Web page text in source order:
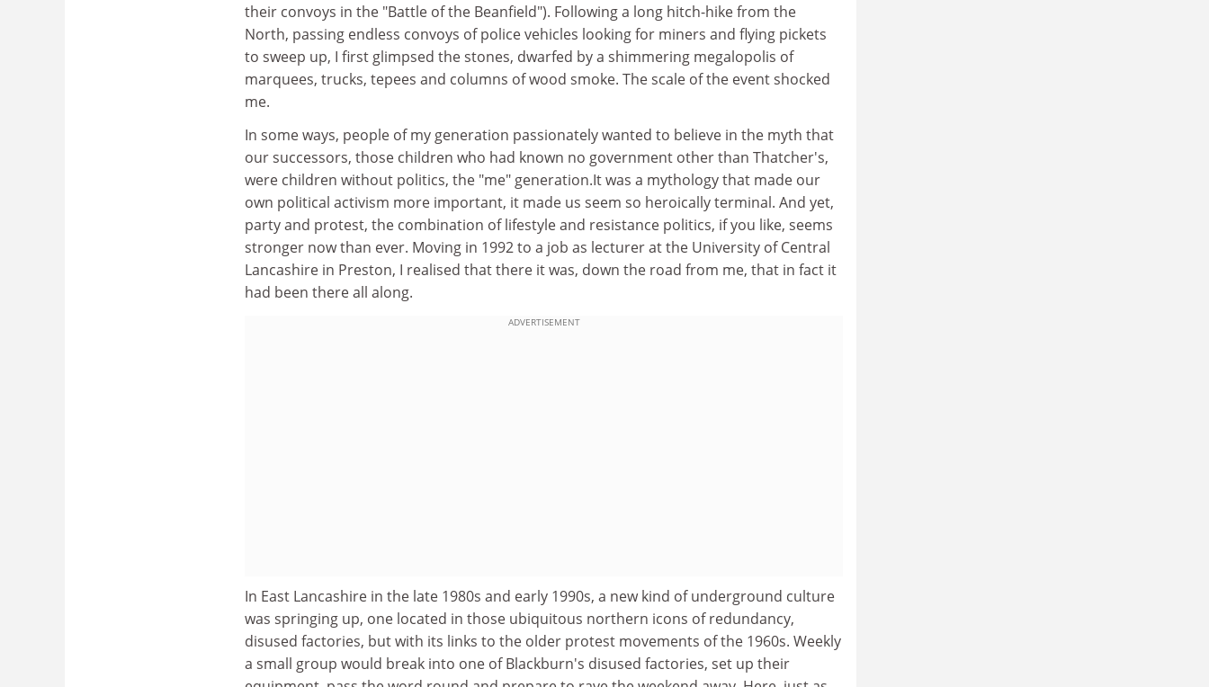
their convoys in the "Battle of the Beanfield"). Following a long hitch-hike from the
North, passing endless convoys of police vehicles looking for miners and flying pickets
to sweep up, I first glimpsed the stones, dwarfed by a shimmering megalopolis of
marquees, trucks, tepees and columns of wood smoke. The scale of the event shocked
me.
In some ways, people of my generation passionately wanted to believe in the myth that
our successors, those children who had known no government other than Thatcher's,
were children without politics, the "me" generation.It was a mythology that made our
own political activism more important, it made us seem so heroically terminal. And yet,
party and protest, the combination of lifestyle and resistance politics, if you like, seems
stronger now than ever. Moving in 1992 to a job as lecturer at the University of Central
Lancashire in Preston, I realised that there it was, down the road from me, that in fact it
had been there all along.
ADVERTISEMENT
In East Lancashire in the late 1980s and early 1990s, a new kind of underground culture
was springing up, one located in those ubiquitous northern icons of redundancy,
disused factories, but with its links to the older protest movements of the 1960s. Weekly
a small group would break into one of Blackburn's disused factories, set up their